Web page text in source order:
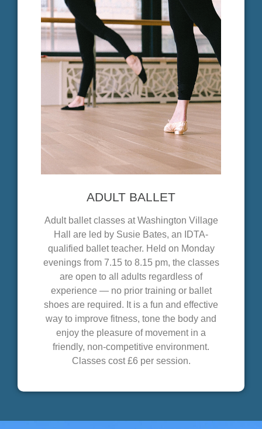
ADULT BALLET
Adult ballet classes at Washington Village
Hall are led by Susie Bates, an IDTA-
qualified ballet teacher. Held on Monday
evenings from 7.15 to 8.15 pm, the classes
are open to all adults regardless of
experience — no prior training or ballet
shoes are required. It is a fun and effective
way to improve fitness, tone the body and
enjoy the pleasure of movement in a
friendly, non-competitive environment.
Classes cost £6 per session.